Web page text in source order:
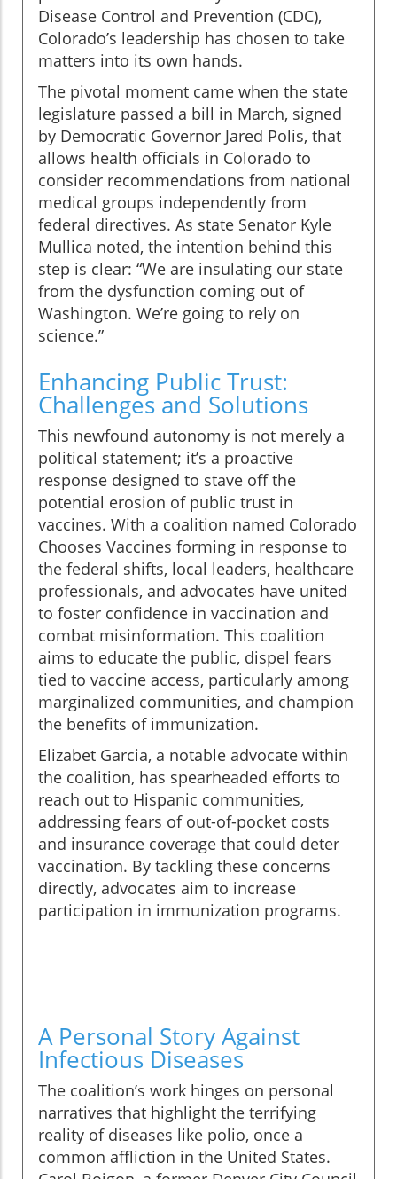
Disease Control and Prevention (CDC),
Colorado’s leadership has chosen to take
matters into its own hands.
The pivotal moment came when the state
legislature passed a bill in March, signed
by Democratic Governor Jared Polis, that
allows health officials in Colorado to
consider recommendations from national
medical groups independently from
federal directives. As state Senator Kyle
Mullica noted, the intention behind this
step is clear: “We are insulating our state
from the dysfunction coming out of
Washington. We’re going to rely on
science.”
Enhancing Public Trust:
Challenges and Solutions
This newfound autonomy is not merely a
political statement; it’s a proactive
response designed to stave off the
potential erosion of public trust in
vaccines. With a coalition named Colorado
Chooses Vaccines forming in response to
the federal shifts, local leaders, healthcare
professionals, and advocates have united
to foster confidence in vaccination and
combat misinformation. This coalition
aims to educate the public, dispel fears
tied to vaccine access, particularly among
marginalized communities, and champion
the benefits of immunization.
Elizabet Garcia, a notable advocate within
the coalition, has spearheaded efforts to
reach out to Hispanic communities,
addressing fears of out-of-pocket costs
and insurance coverage that could deter
vaccination. By tackling these concerns
directly, advocates aim to increase
participation in immunization programs.
A Personal Story Against
Infectious Diseases
The coalition’s work hinges on personal
narratives that highlight the terrifying
reality of diseases like polio, once a
common affliction in the United States.